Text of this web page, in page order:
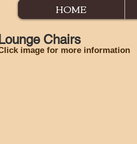
HOME
Lounge Chairs
image for more information